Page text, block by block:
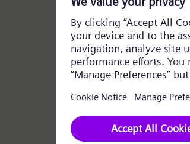
Nicaragua
Spanish
Nigeria
English
Norwegian /English
English /Arabic
Pakistan